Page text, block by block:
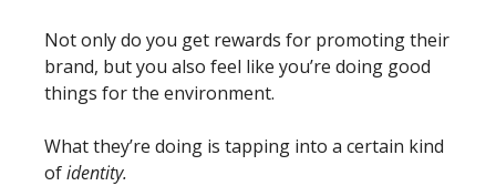
Not only do you get rewards for promoting their
brand, but you also feel like you’re doing good
things for the environment.
What they’re doing is tapping into a certain kind
of identity.